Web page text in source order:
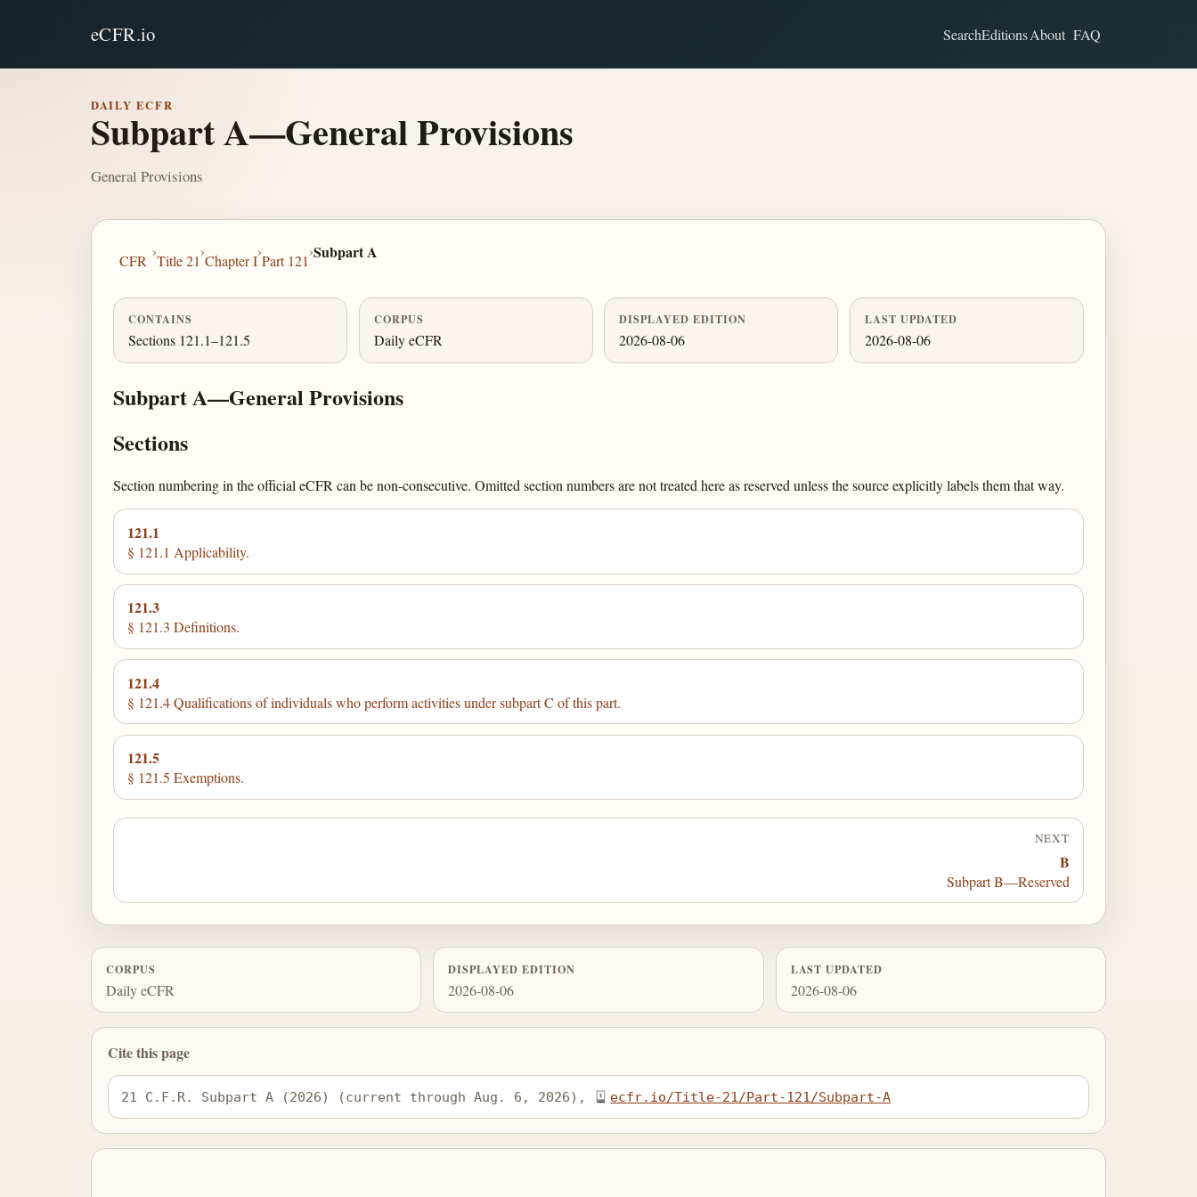
eCFR.io SearchEditionsAbout FAQ
DAILY ECFR
Subpart A—General Provisions
General Provisions
CFR
›
Title 21
›
Chapter I
›
Part 121
›Subpart A
CONTAINS
Sections 121.1–121.5
CORPUS
Daily eCFR
DISPLAYED EDITION
2026-08-06
LAST UPDATED
2026-08-06
Subpart A—General Provisions
Sections
Section numbering in the official eCFR can be non-consecutive. Omitted section numbers are not treated here as reserved unless the source explicitly labels them that way.
121.1
§ 121.1 Applicability.
121.3
§ 121.3 Definitions.
121.4
§ 121.4 Qualifications of individuals who perform activities under subpart C of this part.
121.5
§ 121.5 Exemptions.
NEXT
B
Subpart B—Reserved
CORPUS
Daily eCFR
DISPLAYED EDITION
2026-08-06
LAST UPDATED
2026-08-06
Cite this page
21 C.F.R. Subpart A (2026) (current through Aug. 6, 2026), ecfr.io/Title-21/Part-121/Subpart-A